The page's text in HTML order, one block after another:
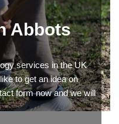
Abbots
services in the UK
to get an idea on
form now and we will